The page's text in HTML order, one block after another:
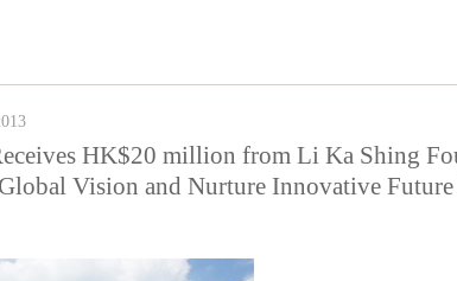
HK$20 million from Li Ka Shing
Global Vision and Nurture Innovative Future